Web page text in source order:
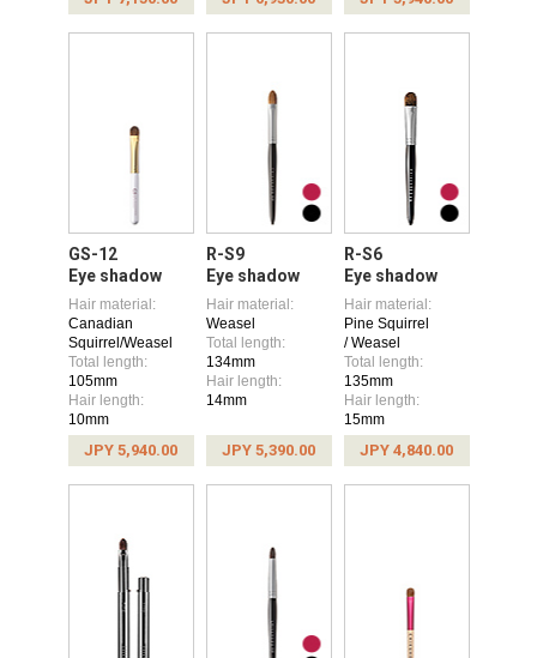
GS-12
Eye shadow
Hair material:
Canadian
Squirrel/Weasel
Total length:
105mm
Hair length:
10mm
JPY 5,940.00
R-S9
Eye shadow
Hair material:
Weasel
Total length:
134mm
Hair length:
14mm
JPY 5,390.00
R-S6
Eye shadow
Hair material:
Pine Squirrel
/ Weasel
Total length:
135mm
Hair length:
15mm
JPY 4,840.00